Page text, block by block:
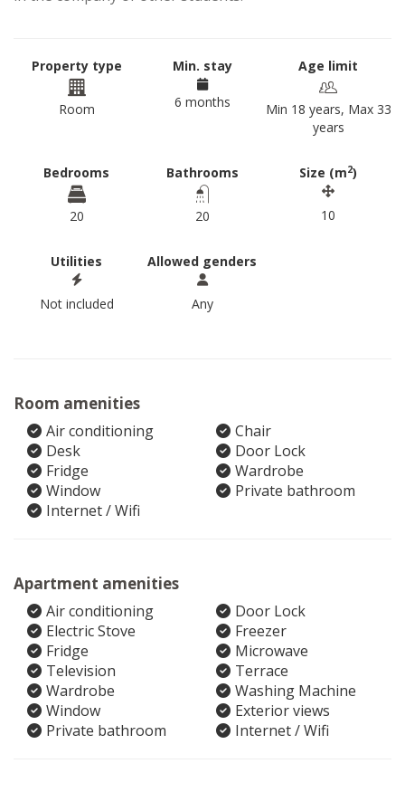
Property type
Room
Min. stay
6 months
Age limit
Min 18 years, Max 33
years
Bedrooms
20
Bathrooms
20
Size (m2)
10
Utilities
Not included
Allowed genders
Any
Room amenities
Air conditioning
Chair
Desk
Door Lock
Fridge
Wardrobe
Window
Private bathroom
Internet / Wifi
Apartment amenities
Air conditioning
Door Lock
Electric Stove
Freezer
Fridge
Microwave
Television
Terrace
Wardrobe
Washing Machine
Window
Exterior views
Private bathroom
Internet / Wifi